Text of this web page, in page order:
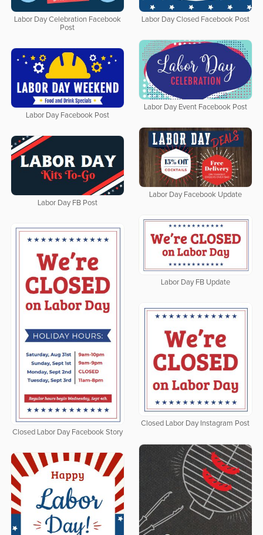
Labor Day Celebration Facebook
Post
Labor Day Closed Facebook Post
Labor Day Event Facebook Post
Labor Day Facebook Post
Labor Day Facebook Update
Labor Day FB Post
Labor Day FB Update
Closed Labor Day Facebook Story
Closed Labor Day Instagram Post